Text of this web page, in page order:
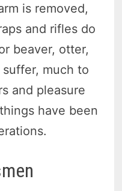
is removed,
and rifles do
beaver, otter,
much to
and pleasure
have been